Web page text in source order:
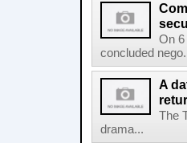
On 6
concluded
A
The
drama...